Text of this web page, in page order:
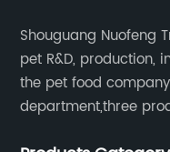
Shouguang Nuofeng
pet R&D, production,
the pet food
department,three